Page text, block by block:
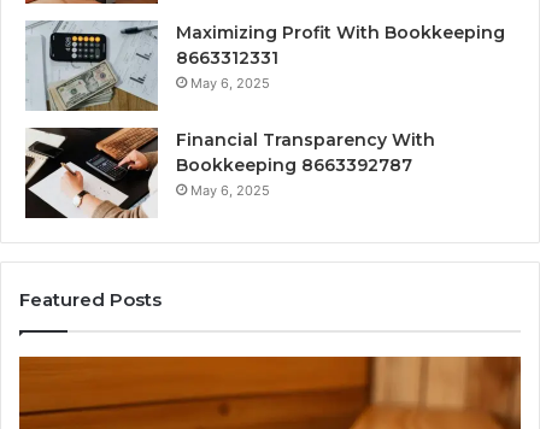
Maximizing Profit With Bookkeeping
8663312331
May 6, 2025
Financial Transparency With
Bookkeeping 8663392787
May 6, 2025
Featured Posts
101: